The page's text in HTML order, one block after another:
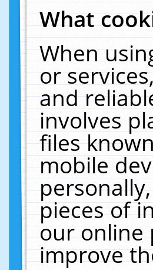
What
When
or
and
involves
files
mobile
pieces of
our online
improve